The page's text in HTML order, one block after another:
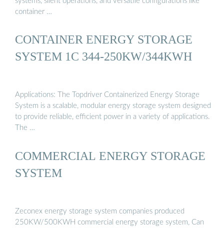
container …
CONTAINER ENERGY STORAGE
SYSTEM 1C 344-250KW/344KWH
Applications: The Topdriver Containerized Energy Storage
System is a scalable, modular energy storage system designed
to provide reliable, efficient power in a variety of applications.
The …
COMMERCIAL ENERGY STORAGE
SYSTEM
Zeconex energy storage system companies produced
250KW/500KWH commercial energy storage system, Can